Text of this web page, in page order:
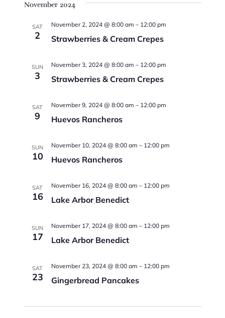
November 2024
SAT
2 Strawberries & Cream Crepes
November 2, 2024 @ 8:00 am – 12:00 pm
SUN
3 Strawberries & Cream Crepes
November 3, 2024 @ 8:00 am – 12:00 pm
SAT
9 Huevos Rancheros
November 9, 2024 @ 8:00 am – 12:00 pm
SUN
10 Huevos Rancheros
November 10, 2024 @ 8:00 am – 12:00 pm
SAT
16 Lake Arbor Benedict
November 16, 2024 @ 8:00 am – 12:00 pm
SUN
17 Lake Arbor Benedict
November 17, 2024 @ 8:00 am – 12:00 pm
SAT
23 Gingerbread Pancakes
November 23, 2024 @ 8:00 am – 12:00 pm